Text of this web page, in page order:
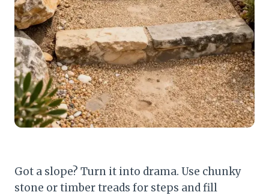
Got a slope? Turn it into drama. Use chunky
stone or timber treads for steps and fill